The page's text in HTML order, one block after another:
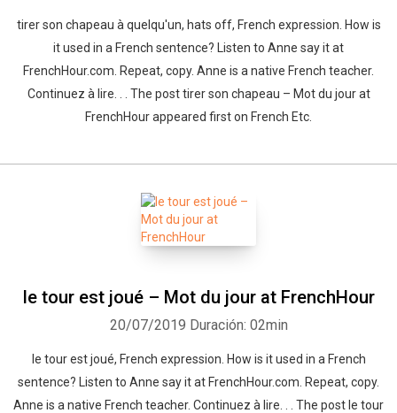
tirer son chapeau à quelqu'un, hats off, French expression. How is
it used in a French sentence? Listen to Anne say it at
FrenchHour.com. Repeat, copy. Anne is a native French teacher.
Continuez à lire. . . The post tirer son chapeau – Mot du jour at
FrenchHour appeared first on French Etc.
le tour est joué – Mot du jour at FrenchHour
20/07/2019 Duración: 02min
le tour est joué, French expression. How is it used in a French
sentence? Listen to Anne say it at FrenchHour.com. Repeat, copy.
Anne is a native French teacher. Continuez à lire. . . The post le tour